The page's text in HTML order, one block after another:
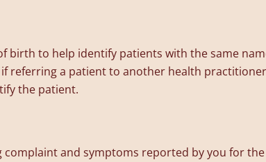
birth to help identify patients with the same
referring a patient to another health
the patient.
complaint and symptoms reported by you for